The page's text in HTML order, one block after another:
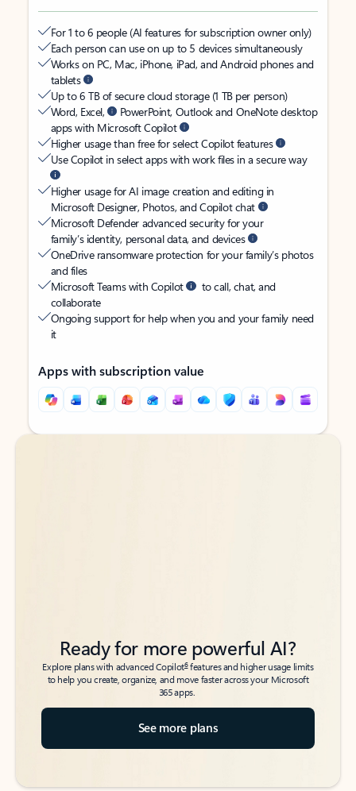
For 1 to 6 people (AI features for subscription owner only)
Each person can use on up to 5 devices simultaneously
Works on PC, Mac, iPhone, iPad, and Android phones and
tablets
Up to 6 TB of secure cloud storage (1 TB per person)
Word, Excel,
PowerPoint, Outlook and OneNote desktop
apps with Microsoft Copilot
Higher usage than free for select Copilot features
Use Copilot in select apps with work files in a secure way
Higher usage for AI image creation and editing in
Microsoft Designer, Photos, and Copilot chat
Microsoft Defender advanced security for your
family’s identity, personal data, and devices
OneDrive ransomware protection for your family’s photos
and files
Microsoft Teams with Copilot
to call, chat, and
collaborate
Ongoing support for help when you and your family need
it
Apps with subscription value
Back to tabs
Back to tabs
Ready for more powerful AI?
Explore plans with advanced Copilot6features and higher usage limits
to help you create, organize, and move faster across your Microsoft
365 apps.
See more plans